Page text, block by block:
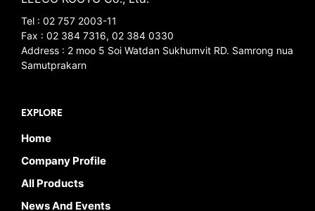
Tel : 02 757 2003-11
Fax : 02 384 7316, 02 384 0330
Address : 2 moo 5 Soi Watdan Sukhumvit RD. Samrong nua
Samutprakarn
EXPLORE
Home
Company Profile
All Products
News And Events